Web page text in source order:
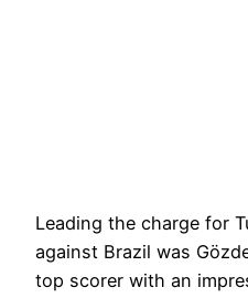
Leading the charge for
against Brazil was
top scorer with an